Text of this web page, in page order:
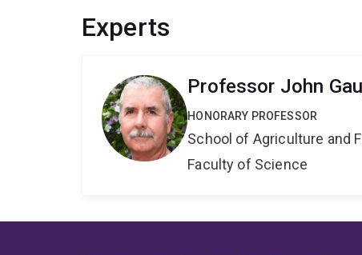
Experts
Professor John
HONORARY PROFESSOR
School of Agriculture and
Faculty of Science